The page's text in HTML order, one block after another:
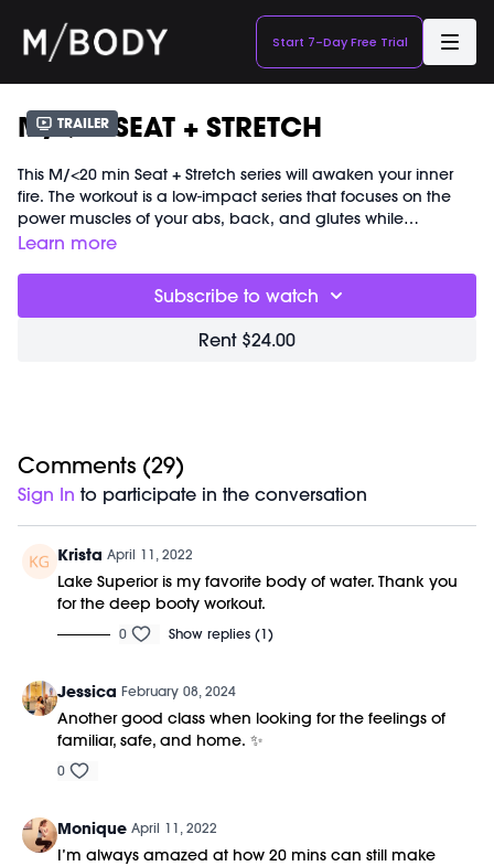
Start 7-Day Free Trial
Trailer
M/<20 SEAT + STRETCH
This M/<20 min Seat + Stretch series will awaken your inner
fire. The workout is a low-impact series that focuses on the
power muscles of your abs, back, and glutes while
incorporating dynamic stretching throughout. You will build
not required and we work barefoot but shoes are always
optional. Get ready to wiggle and sculpt!
Learn more
Subscribe to watch
Rent $24.00
Comments (29)
Sign In to participate in the conversation
Krista April 11, 2022
Lake Superior is my favorite body of water. Thank you
for the deep booty workout.
0 Show replies (1)
Jessica February 08, 2024
Another good class when looking for the feelings of
familiar, safe, and home. ✨
0
Monique April 11, 2022
I’m always amazed at how 20 mins can still make